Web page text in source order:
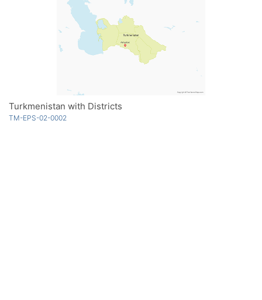
Turkmenistan with Districts
TM-EPS-02-0002